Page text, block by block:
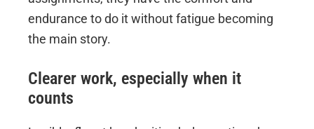
endurance to do it without fatigue becoming
the main story.
Clearer work, especially when it
counts